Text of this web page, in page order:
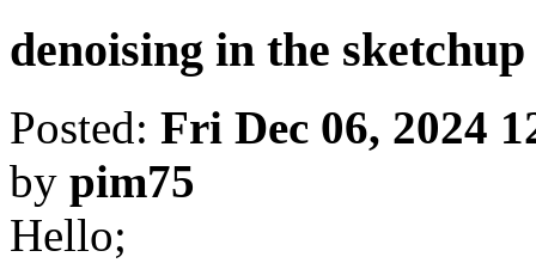
denoising in the
Posted: Fri Dec 06, 2024
by pim75
Hello;